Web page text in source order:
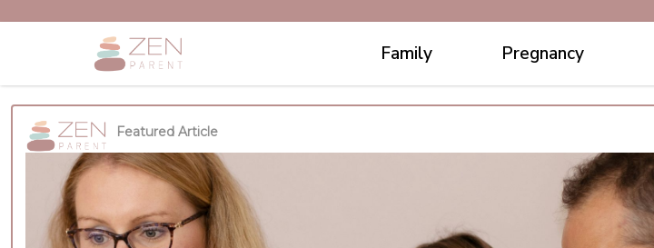
Family Pregnancy
Featured Article